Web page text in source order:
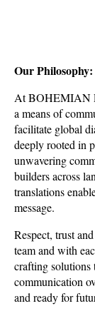
Our
At BOHEMIAN
a means of
facilitate global
deeply rooted in
unwavering
builders across
translations
message.
Respect, trust
team and with
crafting solutions
communication
and ready for